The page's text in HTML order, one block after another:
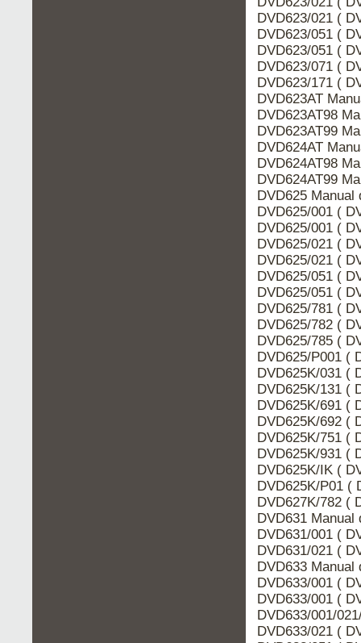
DVD623/021 (
DVD623/051 (
DVD623/051 (
DVD623/071 (
DVD623/171 (
DVD623AT
DVD623AT98
DVD623AT99
DVD624AT
DVD624AT98
DVD624AT99
DVD625
DVD625/001 (
DVD625/001 (
DVD625/021 (
DVD625/021 (
DVD625/051 (
DVD625/051 (
DVD625/781 (
DVD625/782 (
DVD625/785 (
DVD625/P001 (
DVD625K/031 (
DVD625K/131 (
DVD625K/691 (
DVD625K/692 (
DVD625K/751 (
DVD625K/931 (
DVD625K/IK (
DVD625K/P01 (
DVD627K/782 (
DVD631
DVD631/001 (
DVD631/021 (
DVD633
DVD633/001 (
DVD633/001 (
DVD633/001/
DVD633/021 (